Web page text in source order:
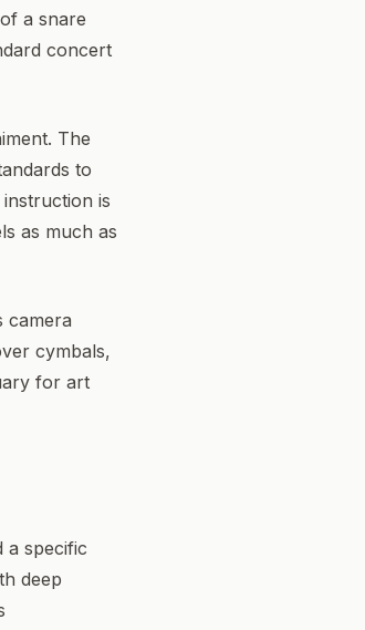
a snare
concert
The
to
is
as much as
camera
cymbals,
for art
a specific
deep